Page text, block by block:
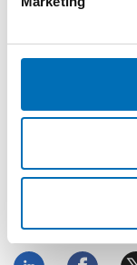
Christina
Registration
SHARE